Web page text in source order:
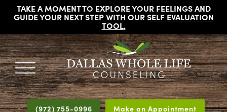
TAKE A MOMENT TO EXPLORE YOUR FEELINGS AND
GUIDE YOUR NEXT STEP WITH OURSELF EVALUATION
TOOL.
DALLAS
WHOLE
LIFE
Licensed
Psychologists,
(972) 755-0996 Make an Appointment